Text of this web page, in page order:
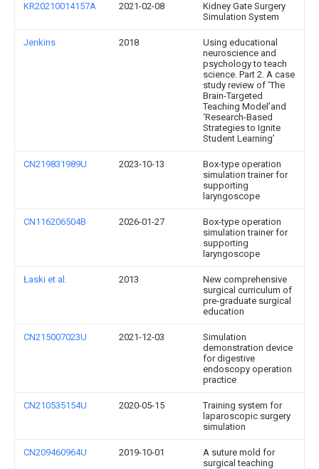
KR20210014157A 2021-02-08
Kidney Gate Surgery
Simulation System
Jenkins 2018
Using educational
neuroscience and
psychology to teach
science. Part 2. A case
study review of ‘The
Brain-Targeted
Teaching Model’and
‘Research-Based
Strategies to Ignite
Student Learning’
CN219831989U 2023-10-13
Box-type operation
simulation trainer for
supporting
laryngoscope
CN116206504B 2026-01-27
Box-type operation
simulation trainer for
supporting
laryngoscope
Łaski et al. 2013
New comprehensive
surgical curriculum of
pre-graduate surgical
education
CN215007023U 2021-12-03
Simulation
demonstration device
for digestive
endoscopy operation
practice
CN210535154U 2020-05-15
Training system for
laparoscopic surgery
simulation
CN209460964U 2019-10-01
A suture mold for
surgical teaching